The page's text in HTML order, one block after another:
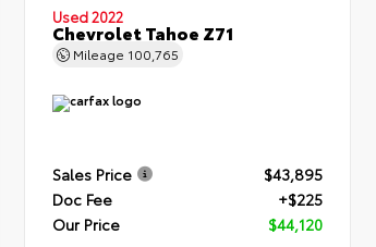
Used 2022
Chevrolet Tahoe Z71
Mileage 100,765
Sales Price
$43,895
Doc Fee
+$225
Our Price
$44,120